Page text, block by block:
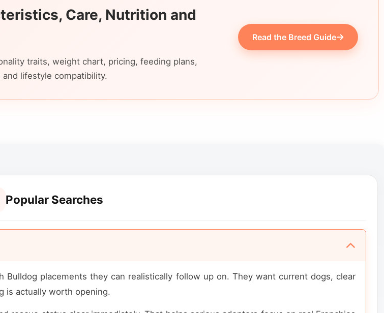
Care, Nutrition and
traits, weight chart, pricing, feeding plans,
lifestyle compatibility.
Read the Breed Guide
Popular Searches
placements they can realistically follow up on. They want current dogs, clear
is actually worth opening.